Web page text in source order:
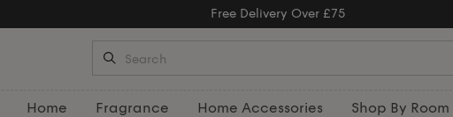
Free Returns
Home Fragrance Home Accessories Shop By Room